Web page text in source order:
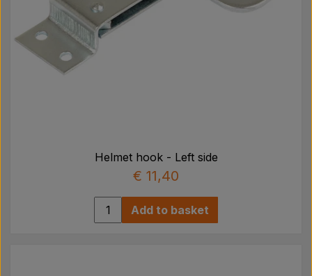
Helmet hook - Left side
€ 11,40
Add to basket